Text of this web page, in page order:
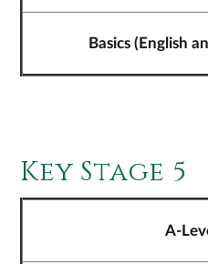
Basics (English
Key Stage 5
A-